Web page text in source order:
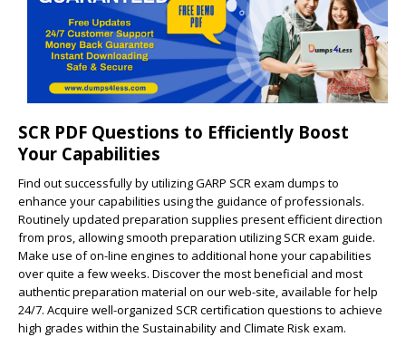
SCR PDF Questions to Efficiently Boost
Your Capabilities
Find out successfully by utilizing GARP SCR exam dumps to
enhance your capabilities using the guidance of professionals.
Routinely updated preparation supplies present efficient direction
from pros, allowing smooth preparation utilizing SCR exam guide.
Make use of on-line engines to additional hone your capabilities
over quite a few weeks. Discover the most beneficial and most
authentic preparation material on our web-site, available for help
24/7. Acquire well-organized SCR certification questions to achieve
high grades within the Sustainability and Climate Risk exam.